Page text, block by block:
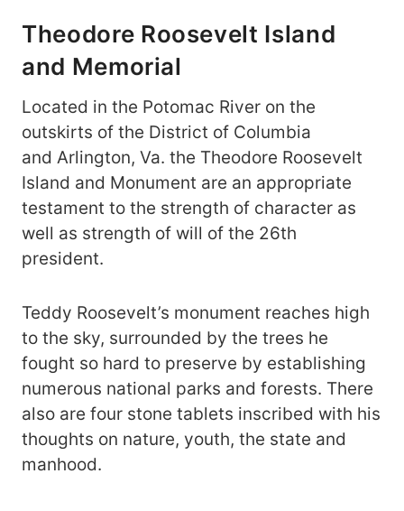
Theodore Roosevelt Island
and Memorial
Located in the Potomac River on the
outskirts of the District of Columbia
and Arlington, Va. the Theodore Roosevelt
Island and Monument are an appropriate
testament to the strength of character as
well as strength of will of the 26th
president.
Teddy Roosevelt’s monument reaches high
to the sky, surrounded by the trees he
fought so hard to preserve by establishing
numerous national parks and forests. There
also are four stone tablets inscribed with his
thoughts on nature, youth, the state and
manhood.